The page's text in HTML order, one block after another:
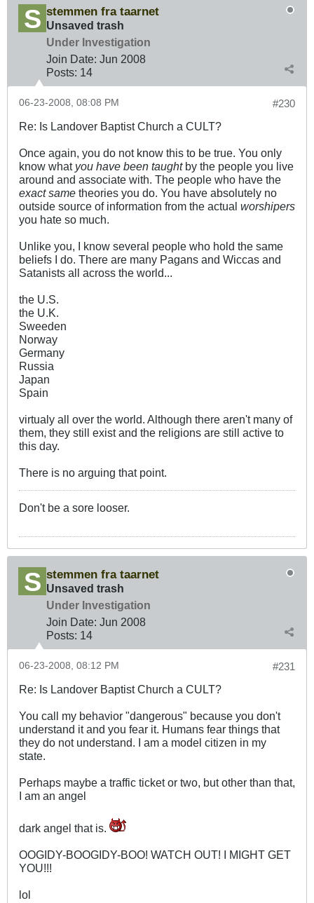
stemmen fra taarnet
Unsaved trash
Under Investigation
Join Date: Jun 2008
Posts: 14
#230
06-23-2008, 08:08 PM
Re: Is Landover Baptist Church a CULT?
Once again, you do not know this to be true. You only
know what you have been taughtby the people you live
around and associate with. The people who have the
exact same theories you do. You have absolutely no
outside source of information from the actual worshipers
you hate so much.
Unlike you, I know several people who hold the same
beliefs I do. There are many Pagans and Wiccas and
Satanists all across the world...
the U.S.
the U.K.
Sweeden
Norway
Germany
Russia
Japan
Spain
virtualy all over the world. Although there aren't many of
them, they still exist and the religions are still active to
this day.
There is no arguing that point.
Don't be a sore looser.
stemmen fra taarnet
Unsaved trash
Under Investigation
Join Date: Jun 2008
Posts: 14
#231
06-23-2008, 08:12 PM
Re: Is Landover Baptist Church a CULT?
You call my behavior "dangerous" because you don't
understand it and you fear it. Humans fear things that
they do not understand. I am a model citizen in my
state.
Perhaps maybe a traffic ticket or two, but other than that,
I am an angel
dark angel that is.
OOGIDY-BOOGIDY-BOO! WATCH OUT! I MIGHT GET
YOU!!!
lol